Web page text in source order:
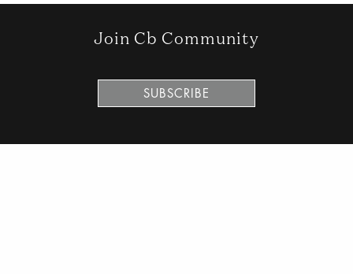
Join Cb Community
SUBSCRIBE